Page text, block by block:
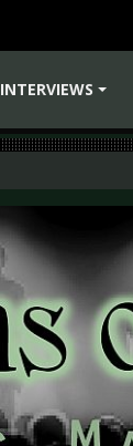
INTERVIEWS